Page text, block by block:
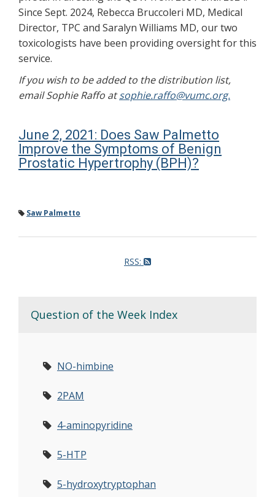
Since Sept. 2024, Rebecca Bruccoleri MD, Medical
Director, TPC and Saralyn Williams MD, our two
toxicologists have been providing oversight for this
service.
If you wish to be added to the distribution list,
email Sophie Raffo atsophie.raffo@vumc.org.
June 2, 2021: Does Saw Palmetto
Improve the Symptoms of Benign
Prostatic Hypertrophy (BPH)?
Saw Palmetto
RSS:
Question of the Week Index
NO-himbine
2PAM
4-aminopyridine
5-HTP
5-hydroxytryptophan